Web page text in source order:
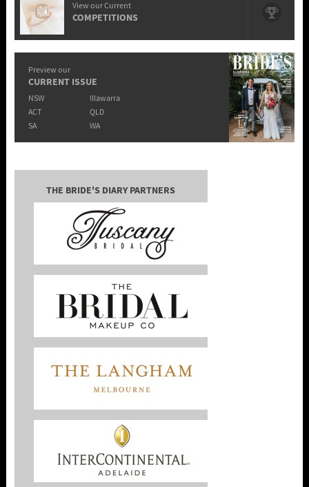
View our Current
COMPETITIONS
Preview our
CURRENT ISSUE
NSW
Illawarra
ACT
QLD
SA
WA
THE BRIDE'S DIARY PARTNERS